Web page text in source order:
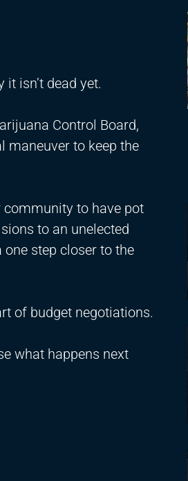
isn’t dead yet.
Control Board,
maneuver to keep the
to have pot
to an unelected
step closer to the
of budget negotiations.
what happens next